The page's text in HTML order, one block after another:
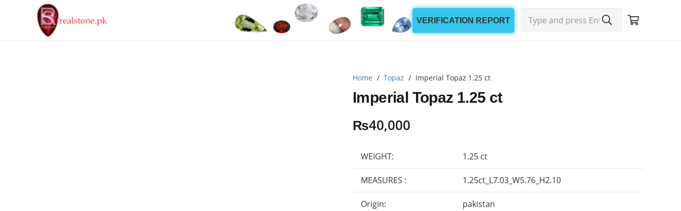
VERIFICATION REPORT
Home / Topaz / Imperial Topaz 1.25 ct
Imperial Topaz 1.25 ct
₨40,000
WEIGHT: 1.25 ct
MEASURES : 1.25ct_L7.03_W5.76_H2.10
Origin: pakistan